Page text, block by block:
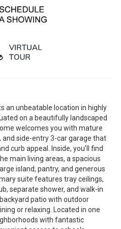
an unbeatable location in highly
on a beautifully landscaped
welcomes you with mature
side-entry 3-car garage that
curb appeal. Inside, you’ll find
main living areas, a spacious
island, pantry, and generous
suite features tray ceilings,
separate shower, and walk-in
patio with outdoor
or relaxing. Located in one
with fantastic